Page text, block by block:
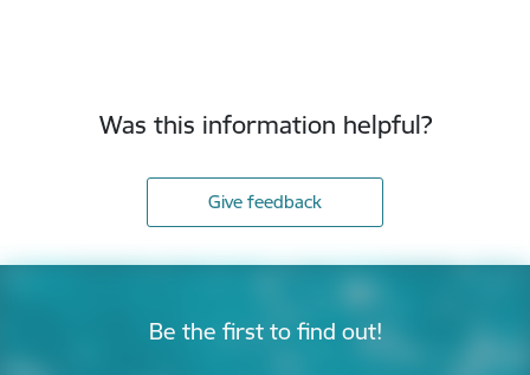
Was this information helpful?
Give feedback
Be the first to find out!